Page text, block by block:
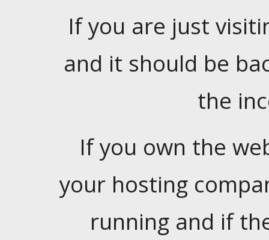
If you are just
and it should be
the
If you own the
your hosting
running and if